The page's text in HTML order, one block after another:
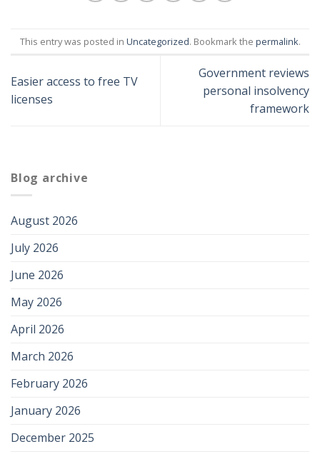
This entry was posted in Uncategorized. Bookmark the permalink.
Easier access to free TV
licenses
Government reviews
personal insolvency
framework
Blog archive
August 2026
July 2026
June 2026
May 2026
April 2026
March 2026
February 2026
January 2026
December 2025